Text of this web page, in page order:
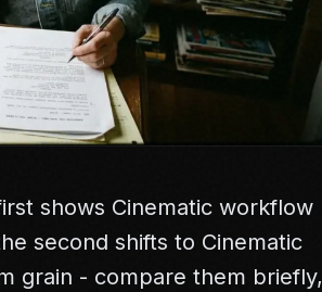
shows Cinematic workflow
second shifts to Cinematic
grain - compare them briefly,